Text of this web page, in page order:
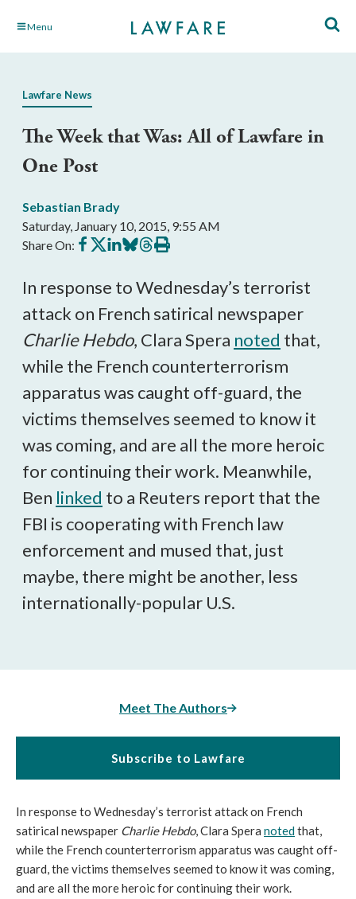
Skip Menu
Lawfare News
The Week that Was: All of Lawfare in
One Post
Sebastian Brady
Saturday, January 10, 2015, 9:55 AM
Share On: Share
on
Share
on
Share
on
Share
on
Share
on
Print
this
In response to Wednesday’s terrorist
attack on French satirical newspaper
Charlie Hebdo, Clara Spera noted that,
while the French counterterrorism
apparatus was caught off-guard, the
victims themselves seemed to know it
was coming, and are all the more heroic
for continuing their work. Meanwhile,
Ben linked to a Reuters report that the
FBI is cooperating with French law
enforcement and mused that, just
maybe, there might be another, less
internationally-popular U.S.
Meet The Authors
Subscribe to Lawfare
In response to Wednesday’s terrorist attack on French
satirical newspaper Charlie Hebdo, Clara Spera notedthat,
while the French counterterrorism apparatus was caught off-
guard, the victims themselves seemed to know it was coming,
and are all the more heroic for continuing their work.